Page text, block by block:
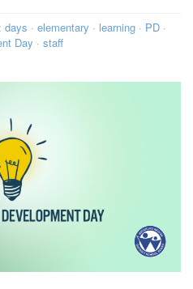
days · elementary · learning · PD ·
Day · staff